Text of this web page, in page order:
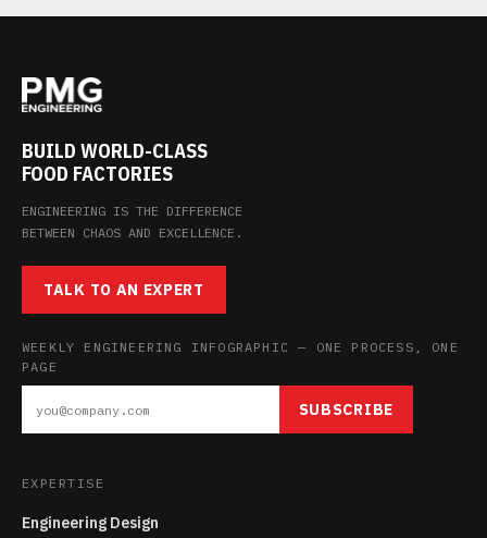
BUILD WORLD-CLASS
FOOD FACTORIES
ENGINEERING IS THE DIFFERENCE
BETWEEN CHAOS AND EXCELLENCE.
TALK TO AN EXPERT
WEEKLY ENGINEERING INFOGRAPHIC — ONE PROCESS, ONE
PAGE
SUBSCRIBE
EXPERTISE
Engineering Design